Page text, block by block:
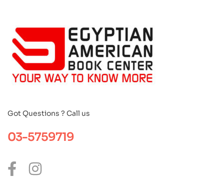
Got Questions ? Call us
03-5759719